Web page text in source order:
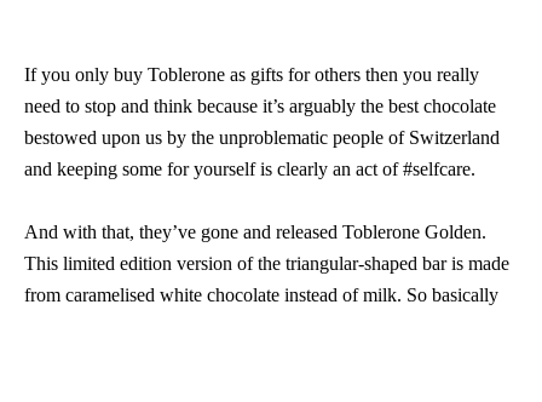
If you only buy Toblerone as gifts for others then you really
need to stop and think because it’s arguably the best chocolate
bestowed upon us by the unproblematic people of Switzerland
and keeping some for yourself is clearly an act of #selfcare.
And with that, they’ve gone and released Toblerone Golden.
This limited edition version of the triangular-shaped bar is made
from caramelised white chocolate instead of milk. So basically